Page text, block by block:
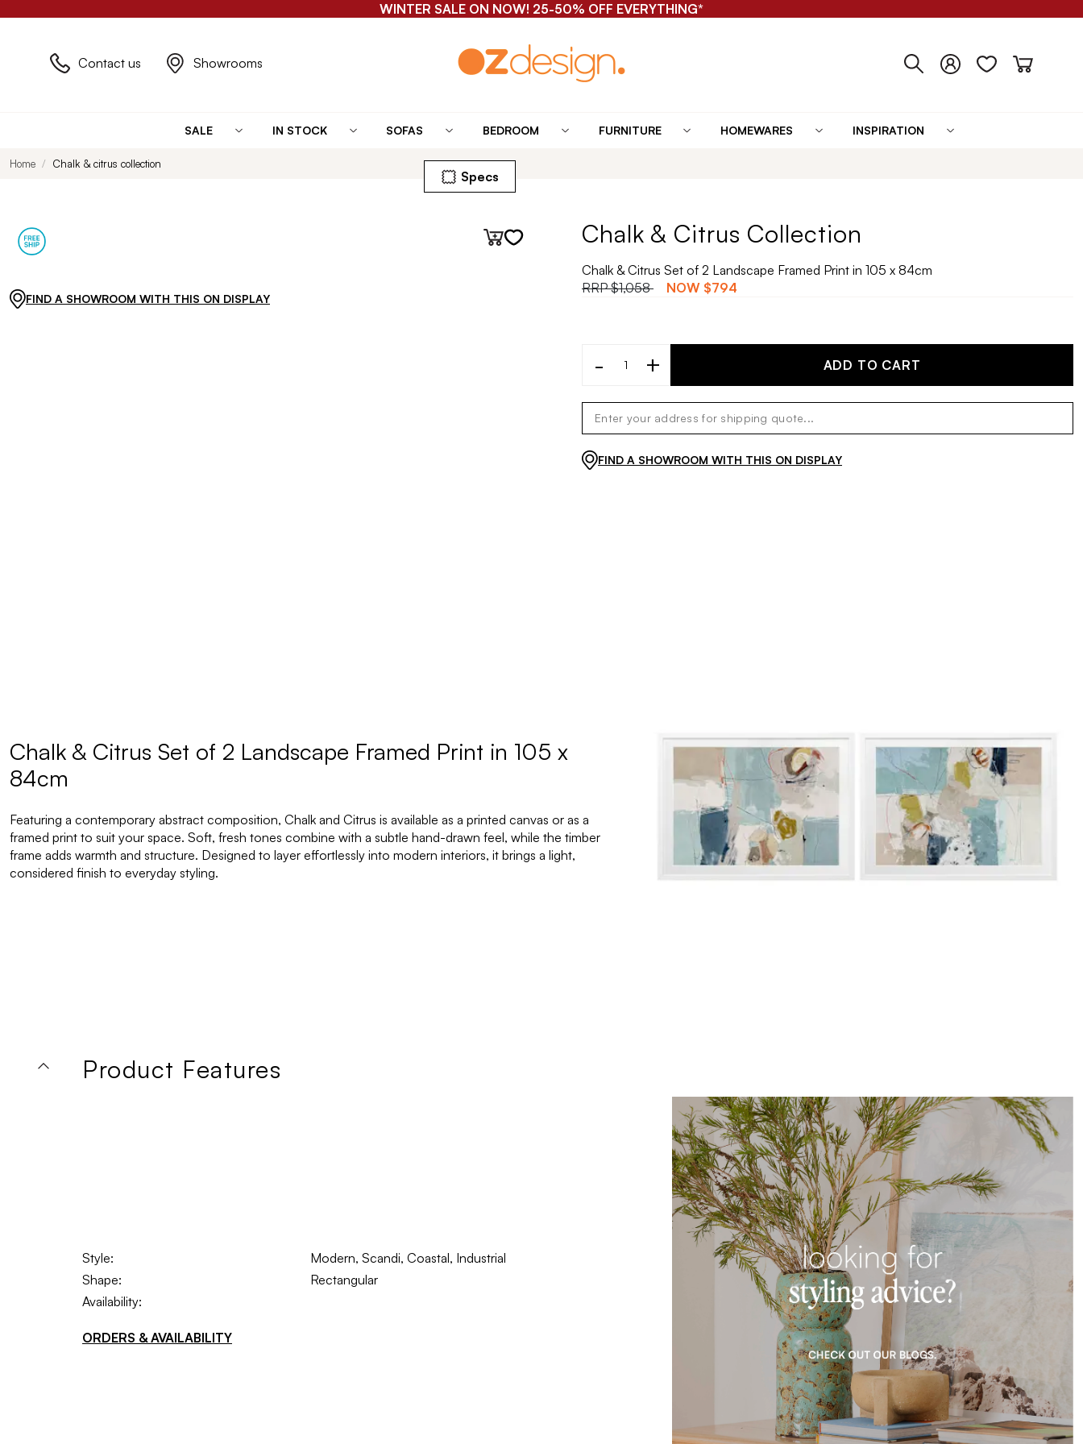
WINTER SALE ON NOW! 25-50% OFF EVERYTHING*
Contact us Showrooms
SALE IN STOCK SOFAS BEDROOM FURNITURE HOMEWARES INSPIRATION
Home Chalk & citrus collection
Specs
FIND A SHOWROOM WITH THIS ON DISPLAY
Chalk & Citrus Collection
Chalk & Citrus Set of 2 Landscape Framed Print in 105 x 84cm
RRP$1,058 NOW $794
- + ADD TO CART
FIND A SHOWROOM WITH THIS ON DISPLAY
Chalk & Citrus Set of 2 Landscape Framed Print in 105 x
84cm
Featuring a contemporary abstract composition, Chalk and Citrus is available as a printed canvas or as a
framed print to suit your space. Soft, fresh tones combine with a subtle hand-drawn feel, while the timber
frame adds warmth and structure. Designed to layer effortlessly into modern interiors, it brings a light,
considered finish to everyday styling.
Product Features
Style:
Modern, Scandi, Coastal, Industrial
Shape:
Rectangular
Availability:
ORDERS & AVAILABILITY